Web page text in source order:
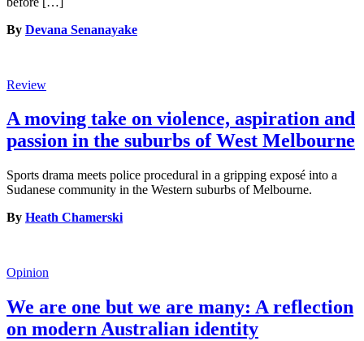
By Devana Senanayake
Review
A moving take on violence, aspiration and
passion in the suburbs of West Melbourne
Sports drama meets police procedural in a gripping exposé into a
Sudanese community in the Western suburbs of Melbourne.
By Heath Chamerski
Opinion
We are one but we are many: A reflection
on modern Australian identity